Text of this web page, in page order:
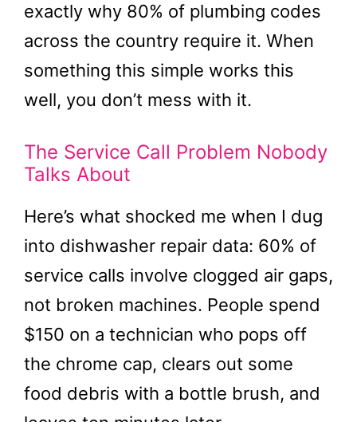
exactly why 80% of plumbing codes
across the country require it. When
something this simple works this
well, you don’t mess with it.
The Service Call Problem Nobody
Talks About
Here’s what shocked me when I dug
into dishwasher repair data: 60% of
service calls involve clogged air gaps,
not broken machines. People spend
$150 on a technician who pops off
the chrome cap, clears out some
food debris with a bottle brush, and